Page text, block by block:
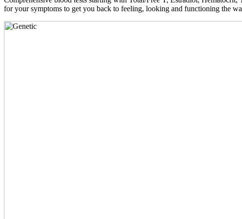
for your symptoms to get you back to feeling, looking and functioning the